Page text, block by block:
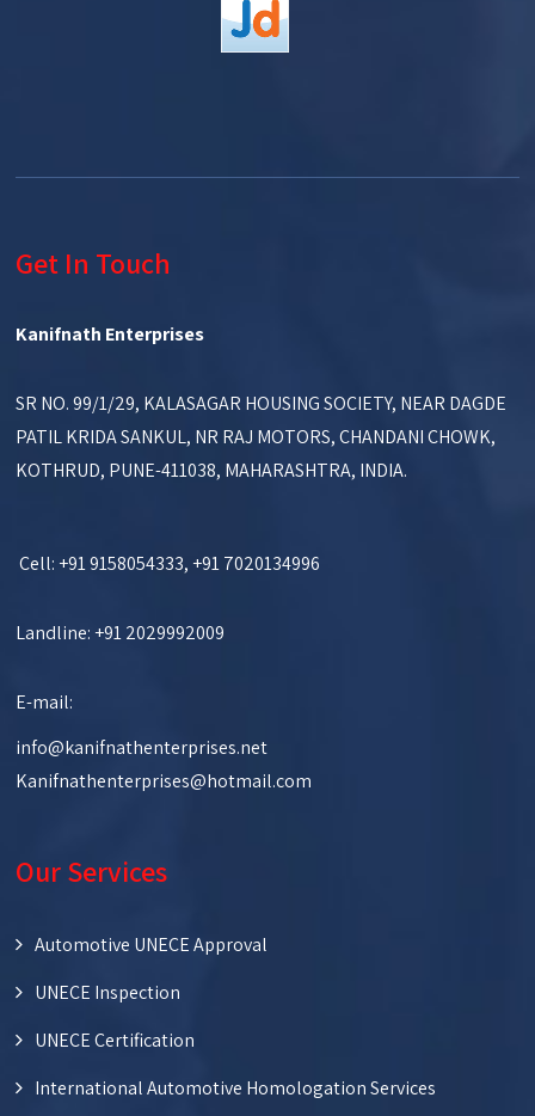
Get In Touch
Kanifnath Enterprises
SR NO. 99/1/29, KALASAGAR HOUSING SOCIETY, NEAR DAGDE
PATIL KRIDA SANKUL, NR RAJ MOTORS, CHANDANI CHOWK,
KOTHRUD, PUNE-411038, MAHARASHTRA, INDIA.
Cell: +91 9158054333, +91 7020134996
Landline: +91 2029992009
E-mail:
info@kanifnathenterprises.net
Kanifnathenterprises@hotmail.com
Our Services
Automotive UNECE Approval
UNECE Inspection
UNECE Certification
International Automotive Homologation Services